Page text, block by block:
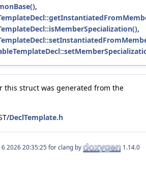
,
,
this struct was generated from the
DeclTemplate.h
for clang by 1.14.0